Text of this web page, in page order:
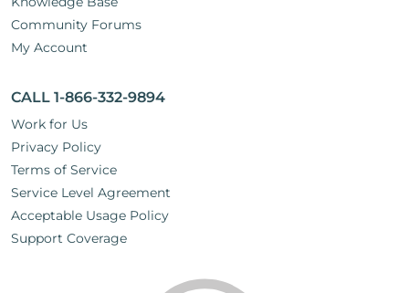
Community Forums
My Account
CALL 1-866-332-9894
Work for Us
Privacy Policy
Terms of Service
Service Level Agreement
Acceptable Usage Policy
Support Coverage